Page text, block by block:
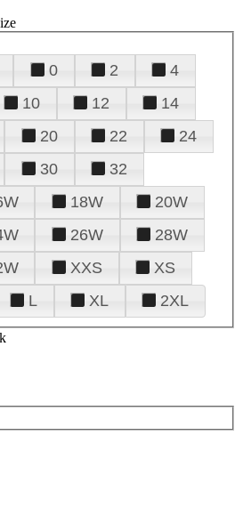
0 2
4
10 12
14
20 22
24
30
32
18W
20W
26W
28W
XXS
XS
L XL 2XL